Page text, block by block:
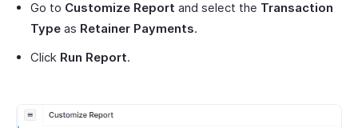
Go to Customize Report and select the Transaction
Type as Retainer Payments.
Click Run Report.